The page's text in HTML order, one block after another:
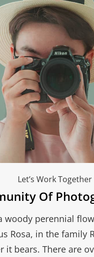
Let’s Work Together
Of
woody perennial
Rosa, in the family
it bears. There are